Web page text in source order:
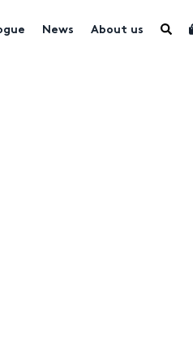
News About us